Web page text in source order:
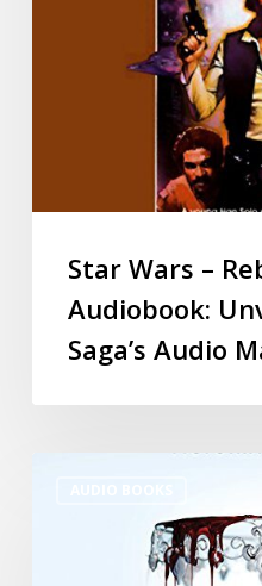
Star Wars –
Audiobook:
Saga’s Audio